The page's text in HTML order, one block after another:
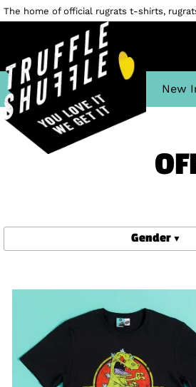
The home of official rugrats t-shirts,
New
Gender